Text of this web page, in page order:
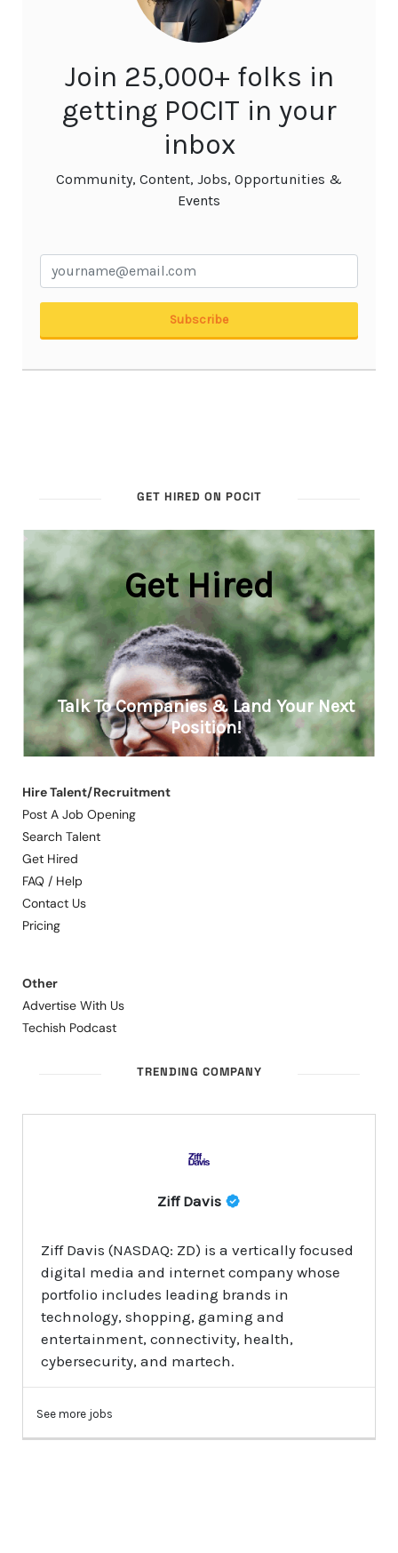
GET HIRED ON POCIT
Hire Talent/Recruitment
Post A Job Opening
Search Talent
Get Hired
FAQ / Help
Contact Us
Pricing
Other
Advertise With Us
Techish Podcast
TRENDING COMPANY